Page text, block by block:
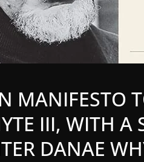
MANIFESTO
III, WITH A
DANAE